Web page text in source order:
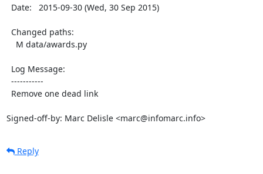
Signed-off-by: Marc Delisle <marc@infomarc.info>
Reply